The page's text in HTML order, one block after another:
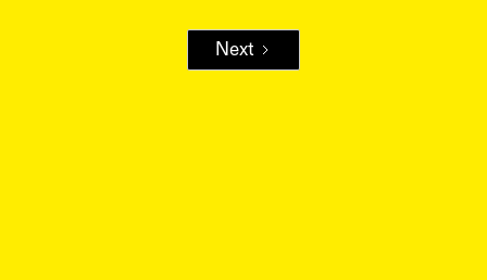
Next